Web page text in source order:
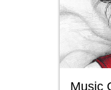
Music